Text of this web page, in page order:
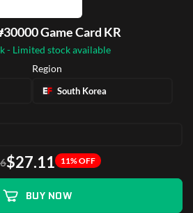
Game Card KR
- Limited stock available
Region
South Korea
$27.11 11% OFF
BUY NOW